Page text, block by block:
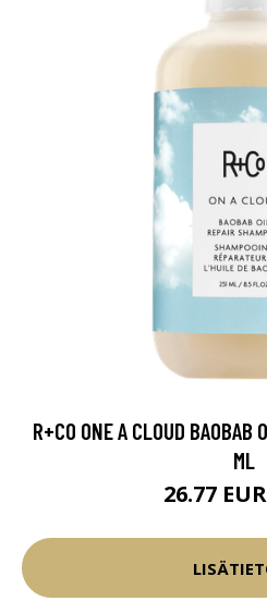
R+CO ONE A CLOUD BAOBAB
ML
26.77 EUR